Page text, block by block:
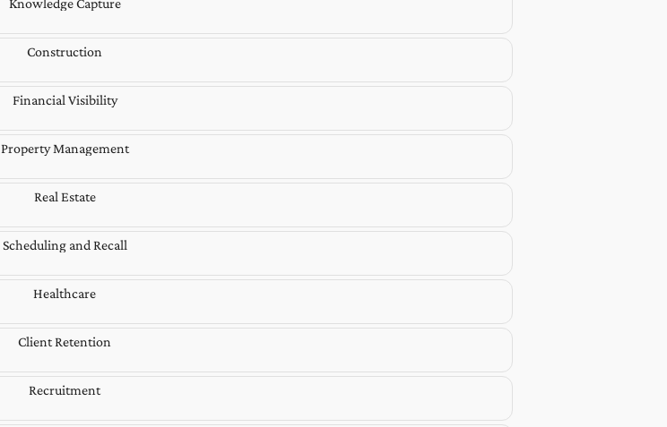
Knowledge Capture
Construction
Financial Visibility
Property Management
Real Estate
Scheduling and Recall
Healthcare
Client Retention
Recruitment